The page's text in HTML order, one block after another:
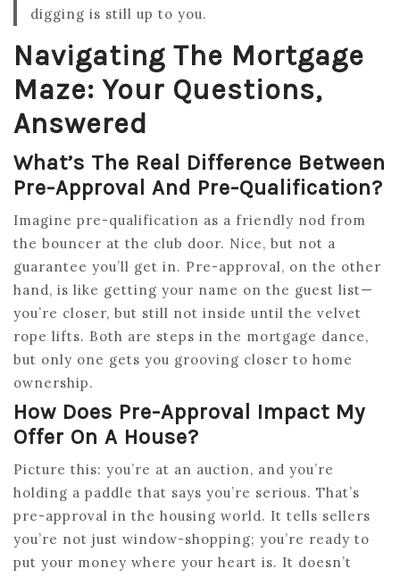
digging is still up to you.
Navigating The Mortgage
Maze: Your Questions,
Answered
What’s The Real Difference Between
Pre-Approval And Pre-Qualification?
Imagine pre-qualification as a friendly nod from
the bouncer at the club door. Nice, but not a
guarantee you’ll get in. Pre-approval, on the other
hand, is like getting your name on the guest list—
you’re closer, but still not inside until the velvet
rope lifts. Both are steps in the mortgage dance,
but only one gets you grooving closer to home
ownership.
How Does Pre-Approval Impact My
Offer On A House?
Picture this: you’re at an auction, and you’re
holding a paddle that says you’re serious. That’s
pre-approval in the housing world. It tells sellers
you’re not just window-shopping; you’re ready to
put your money where your heart is. It doesn’t